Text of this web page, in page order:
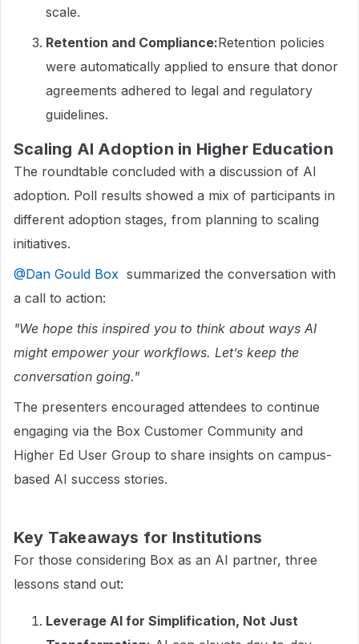
scale.
Retention and Compliance:Retention policies
were automatically applied to ensure that donor
agreements adhered to legal and regulatory
guidelines.
Scaling AI Adoption in Higher Education
The roundtable concluded with a discussion of AI
adoption. Poll results showed a mix of participants in
different adoption stages, from planning to scaling
initiatives.
@Dan Gould Box summarized the conversation with
a call to action:
"We hope this inspired you to think about ways AI
might empower your workflows. Let’s keep the
conversation going."
The presenters encouraged attendees to continue
engaging via the Box Customer Community and
Higher Ed User Group to share insights on campus-
based AI success stories.
Key Takeaways for Institutions
For those considering Box as an AI partner, three
lessons stand out:
Leverage AI for Simplification, Not Just